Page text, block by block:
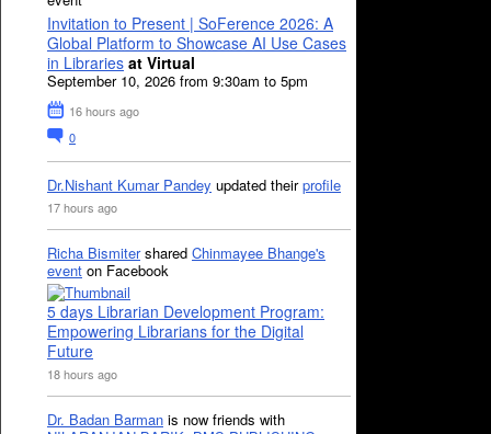
Invitation to Present | SoFerence 2026: A
Global Platform to Showcase AI Use Cases
in Libraries at Virtual
September 10, 2026 from 9:30am to 5pm
16 hours ago
0
Dr.Nishant Kumar Pandey updated theirprofile
17 hours ago
Richa Bismitershared Chinmayee Bhange's
event on Facebook
5 days Librarian Development Program:
Empowering Librarians for the Digital
Future
18 hours ago
Dr. Badan Barman is now friends with